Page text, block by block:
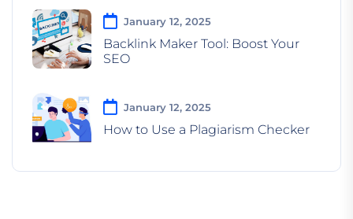
January 12, 2025
Backlink Maker Tool: Boost Your
SEO
January 12, 2025
How to Use a Plagiarism Checker